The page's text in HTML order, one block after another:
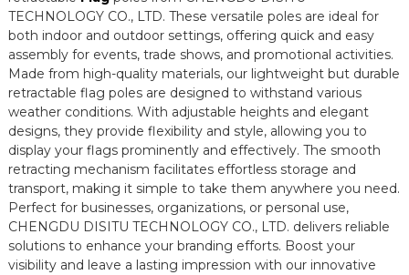
TECHNOLOGY CO., LTD. These versatile poles are ideal for
both indoor and outdoor settings, offering quick and easy
assembly for events, trade shows, and promotional activities.
Made from high-quality materials, our lightweight but durable
retractable flag poles are designed to withstand various
weather conditions. With adjustable heights and elegant
designs, they provide flexibility and style, allowing you to
display your flags prominently and effectively. The smooth
retracting mechanism facilitates effortless storage and
transport, making it simple to take them anywhere you need.
Perfect for businesses, organizations, or personal use,
CHENGDU DISITU TECHNOLOGY CO., LTD. delivers reliable
solutions to enhance your branding efforts. Boost your
visibility and leave a lasting impression with our innovative